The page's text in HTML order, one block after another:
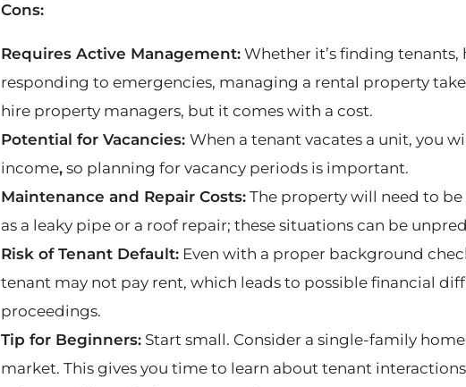
Cons:
Requires Active Management: Whether it’s finding
responding to emergencies, managing a rental property
hire property managers, but it comes with a cost.
Potential for Vacancies: When a tenant vacates a unit, you
income, so planning for vacancy periods is important.
Maintenance and Repair Costs: The property will need to
as a leaky pipe or a roof repair; these situations can be
Risk of Tenant Default: Even with a proper background
tenant may not pay rent, which leads to possible financial
proceedings.
Tip for Beginners: Start small. Consider a single-family
market. This gives you time to learn about tenant